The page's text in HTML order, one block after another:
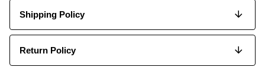
Shipping Policy
Return Policy